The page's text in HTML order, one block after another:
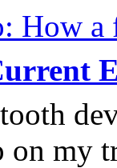
How a
on my